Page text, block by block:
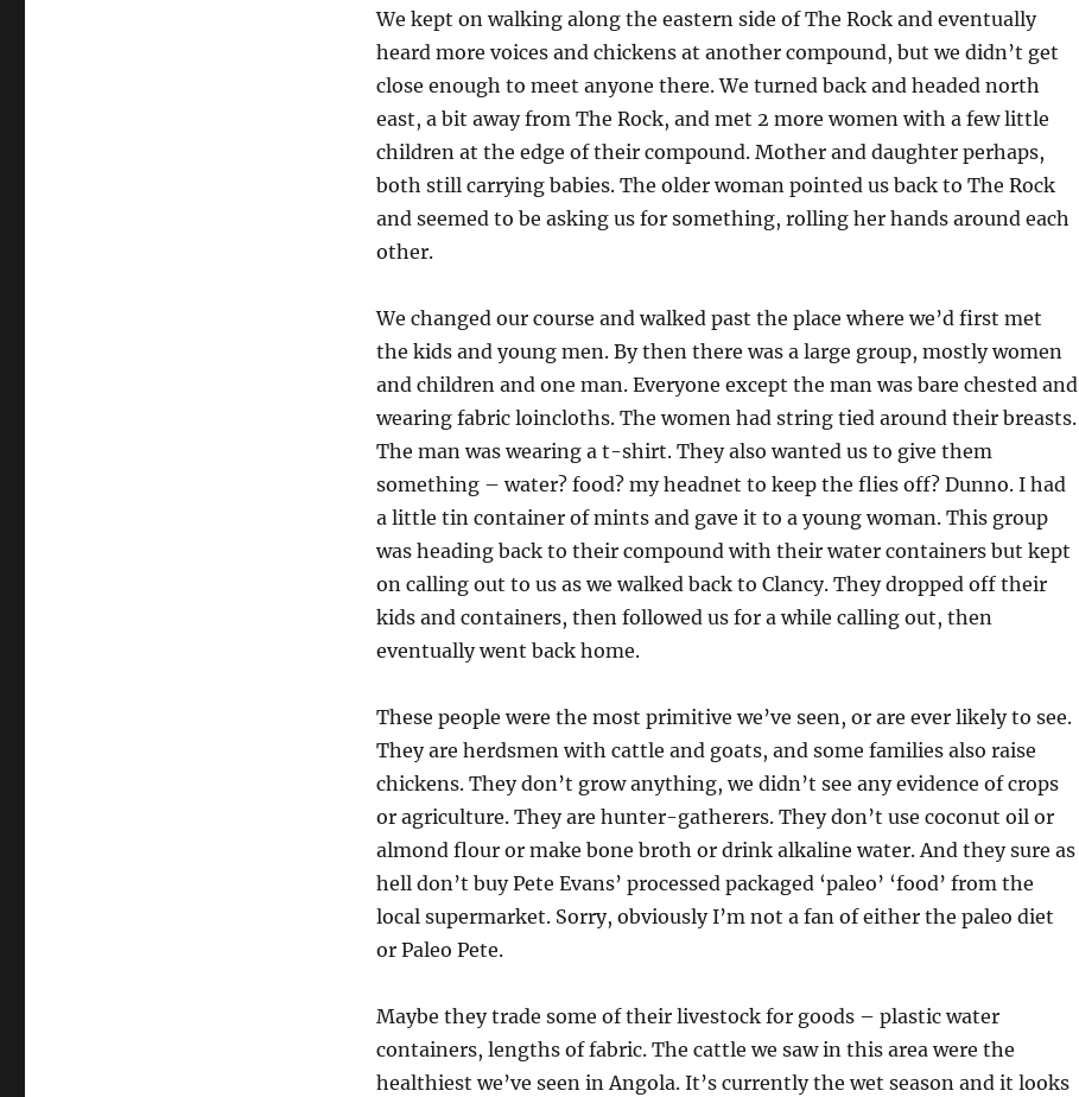
We kept on walking along the eastern side of The Rock and eventually
heard more voices and chickens at another compound, but we didn’t get
close enough to meet anyone there. We turned back and headed north
east, a bit away from The Rock, and met 2 more women with a few little
children at the edge of their compound. Mother and daughter perhaps,
both still carrying babies. The older woman pointed us back to The Rock
and seemed to be asking us for something, rolling her hands around each
other.
We changed our course and walked past the place where we’d first met
the kids and young men. By then there was a large group, mostly women
and children and one man. Everyone except the man was bare chested and
wearing fabric loincloths. The women had string tied around their breasts.
The man was wearing a t-shirt. They also wanted us to give them
something – water? food? my headnet to keep the flies off? Dunno. I had
a little tin container of mints and gave it to a young woman. This group
was heading back to their compound with their water containers but kept
on calling out to us as we walked back to Clancy. They dropped off their
kids and containers, then followed us for a while calling out, then
eventually went back home.
These people were the most primitive we’ve seen, or are ever likely to see.
They are herdsmen with cattle and goats, and some families also raise
chickens. They don’t grow anything, we didn’t see any evidence of crops
or agriculture. They are hunter-gatherers. They don’t use coconut oil or
almond flour or make bone broth or drink alkaline water. And they sure as
hell don’t buy Pete Evans’ processed packaged ‘paleo’ ‘food’ from the
local supermarket. Sorry, obviously I’m not a fan of either the paleo diet
or Paleo Pete.
Maybe they trade some of their livestock for goods – plastic water
containers, lengths of fabric. The cattle we saw in this area were the
healthiest we’ve seen in Angola. It’s currently the wet season and it looks